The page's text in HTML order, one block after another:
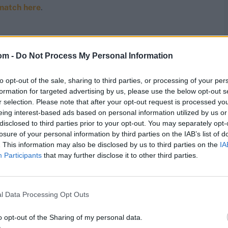
- Do Not Process My Personal Information
opt-out of the sale, sharing to third parties, or processing of your
for targeted advertising by us, please use the below opt-out
selection. Please note that after your opt-out request is processed
interest-based ads based on personal information utilized by us
to third parties prior to your opt-out. You may separately
of your personal information by third parties on the IAB’s list of
This information may also be disclosed by us to third parties on the
Participants that may further disclose it to other third parties.
Data Processing Opt Outs
opt-out of the Sharing of my personal data.
here.
well this time is taking wickets immediately after
in the powerplay against the Sunrisers Hyderabad
defeats.
the maroon and green of local football club
news of them attempting an encore. As for the cricket,
a better position but for the shock defeat against
and the attack is slowly shaping the way they had
but the team will expect more of Pant as well.
PBKS: it is not everyday that two of their big hitters
looked solid and explosive, and their bowling
and have been unable to hit spin in the latter
they back pace more, now that they are on the